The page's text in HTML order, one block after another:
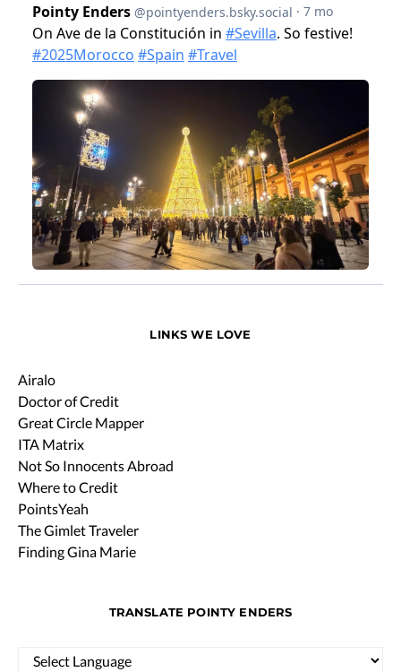
LINKS WE LOVE
Airalo
Doctor of Credit
Great Circle Mapper
ITA Matrix
Not So Innocents Abroad
Where to Credit
PointsYeah
The Gimlet Traveler
Finding Gina Marie
TRANSLATE POINTY ENDERS